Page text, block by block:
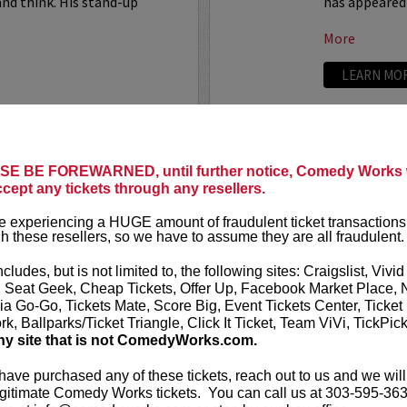
BE FOREWARNED, until further notice, Comedy Works
any tickets through any resellers.
experiencing a HUGE amount of fraudulent ticket transactions
these resellers, so we have to assume they are all fraudulent.
but is not limited to, the following sites: Craigslist, Vivid
Seat Geek, Cheap Tickets, Offer Up, Facebook Market Place,
Go-Go, Tickets Mate, Score Big, Event Tickets Center, Ticket
Ballparks/Ticket Triangle, Click It Ticket, Team ViVi, TickPick
site that is not ComedyWorks.com.
purchased any of these tickets, reach out to us and we will
Comedy Works tickets. You can call us at 303-595-
More
LEARN
comedian, writer, and
roundtable regular on
a full time writer onChelsea
SARAH
Sarah
comedian,
VIP
Sarah
Someone
More
LEARN